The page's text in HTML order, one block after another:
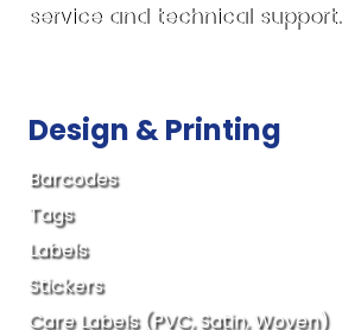
service and technical support.
Design & Printing
Barcodes
Tags
Labels
Stickers
Care Labels (PVC, Satin, Woven)